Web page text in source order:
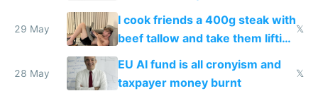
29 May
I cook friends a 400g steak with
beef tallow and take them lifting
to cure tiredness depression or
𝕏
28 May
EU AI fund is all cronyism and
taxpayer money burnt
𝕏